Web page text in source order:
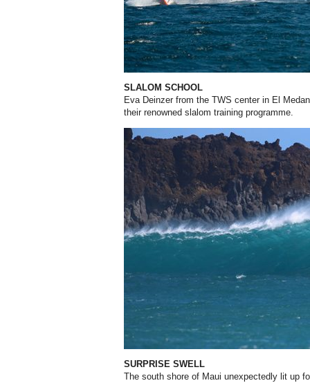
SLALOM SCHOOL
Eva Deinzer from the TWS center in El
their renowned slalom training programme.
SURPRISE SWELL
The south shore of Maui unexpectedly lit up